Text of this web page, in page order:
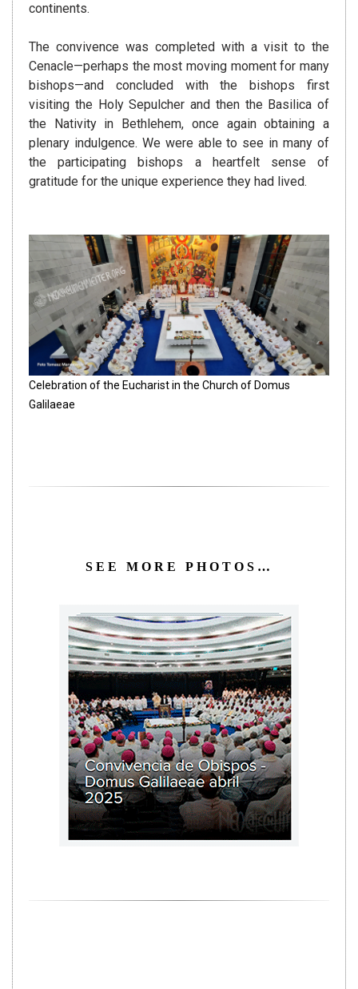
continents.
The convivence was completed with a visit to the
Cenacle—perhaps the most moving moment for many
bishops—and concluded with the bishops first
visiting the Holy Sepulcher and then the Basilica of
the Nativity in Bethlehem, once again obtaining a
plenary indulgence. We were able to see in many of
the participating bishops a heartfelt sense of
gratitude for the unique experience they had lived.
Celebration of the Eucharist in the Church of Domus
Galilaeae
SEE MORE PHOTOS…